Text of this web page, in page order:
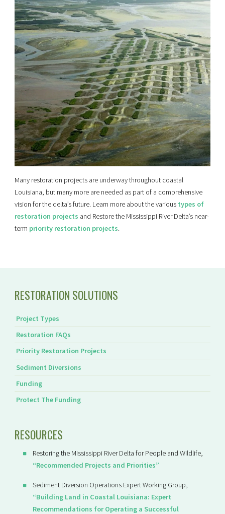
RESTORATION SOLUTIONS
Project Types
Restoration FAQs
Priority Restoration Projects
Sediment Diversions
Funding
Protect The Funding
RESOURCES
Restoring the Mississippi River Delta for People and Wildlife,
“Recommended Projects and Priorities”
Sediment Diversion Operations Expert Working Group,
“Building Land in Coastal Louisiana: Expert
Recommendations for Operating a Successful
Many restoration projects are underway throughout coastal
Louisiana, but many more are needed as part of a comprehensive
vision for the delta’s future. Learn more about the various types of
restoration projects and Restore the Mississippi River Delta’s near-
term priority restoration projects.